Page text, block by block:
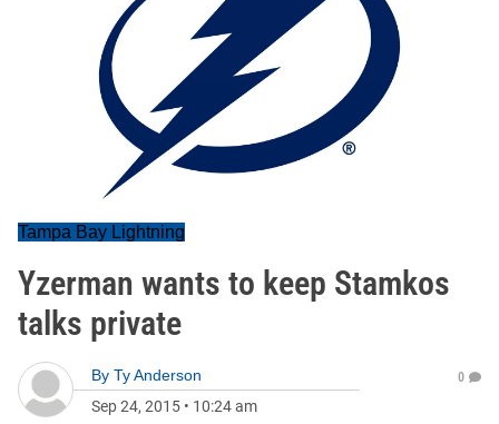
Tampa Bay Lightning
Yzerman wants to keep Stamkos
talks private
By Ty Anderson
Sep 24, 2015 • 10:24 am
0